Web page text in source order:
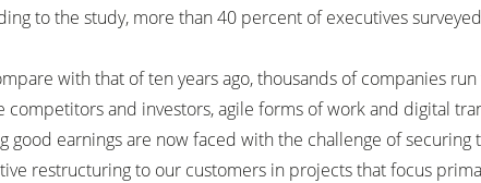
to the study, more than 40 percent of executives
with that of ten years ago, thousands of companies
competitors and investors, agile forms of work and digital
good earnings are now faced with the challenge of
restructuring to our customers in projects that focus